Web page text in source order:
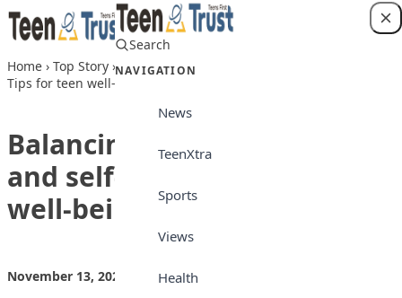
Skip to content
Search
NAVIGATION
News
TeenXtra
Sports
Views
Health
Home › Top Story › Balancing School, social life, and self-care:
Tips for teen well-being
Balancing School, social life,
and self-care: Tips for teen
well-being
November 13, 2024 Teen Trust News